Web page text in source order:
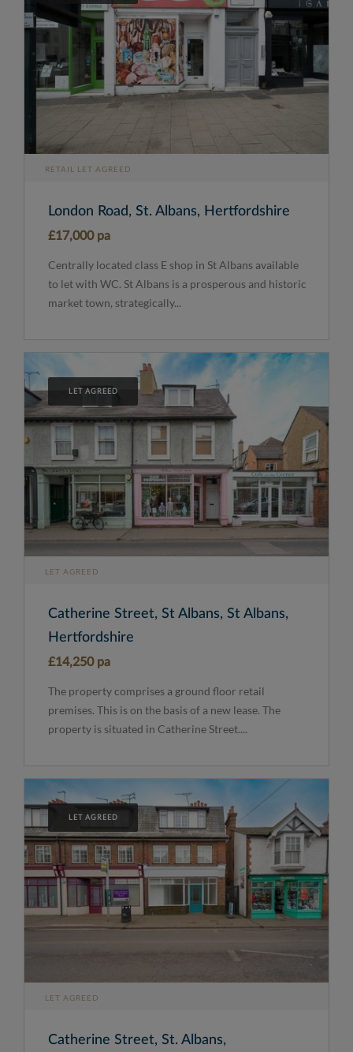
RETAIL LET AGREED
London Road, St. Albans, Hertfordshire
£17,000 pa
Centrally located class E shop in St Albans available
to let with WC. St Albans is a prosperous and historic
market town, strategically...
LET AGREED
LET AGREED
Catherine Street, St Albans, St Albans,
Hertfordshire
£14,250 pa
The property comprises a ground floor retail
premises. This is on the basis of a new lease. The
property is situated in Catherine Street....
LET AGREED
LET AGREED
Catherine Street, St. Albans,